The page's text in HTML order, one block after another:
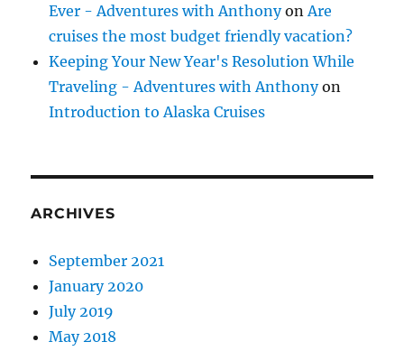
Ever - Adventures with Anthonyon Are
cruises the most budget friendly vacation?
Keeping Your New Year's Resolution While
Traveling - Adventures with Anthonyon
Introduction to Alaska Cruises
ARCHIVES
September 2021
January 2020
July 2019
May 2018